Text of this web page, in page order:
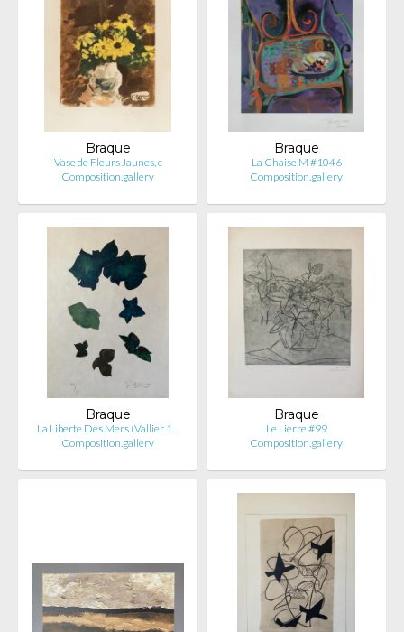
Braque
Vase de Fleurs Jaunes, c
Composition.gallery
Braque
La Chaise M #1046
Composition.gallery
Braque
La Liberte Des Mers (Vallier 1…
Composition.gallery
Braque
Le Lierre #99
Composition.gallery